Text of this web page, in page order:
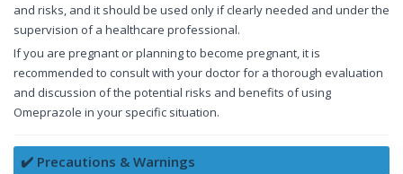
and risks, and it should be used only if clearly needed and under the
supervision of a healthcare professional.
If you are pregnant or planning to become pregnant, it is
recommended to consult with your doctor for a thorough evaluation
and discussion of the potential risks and benefits of using
Omeprazole in your specific situation.
✔️ Precautions & Warnings